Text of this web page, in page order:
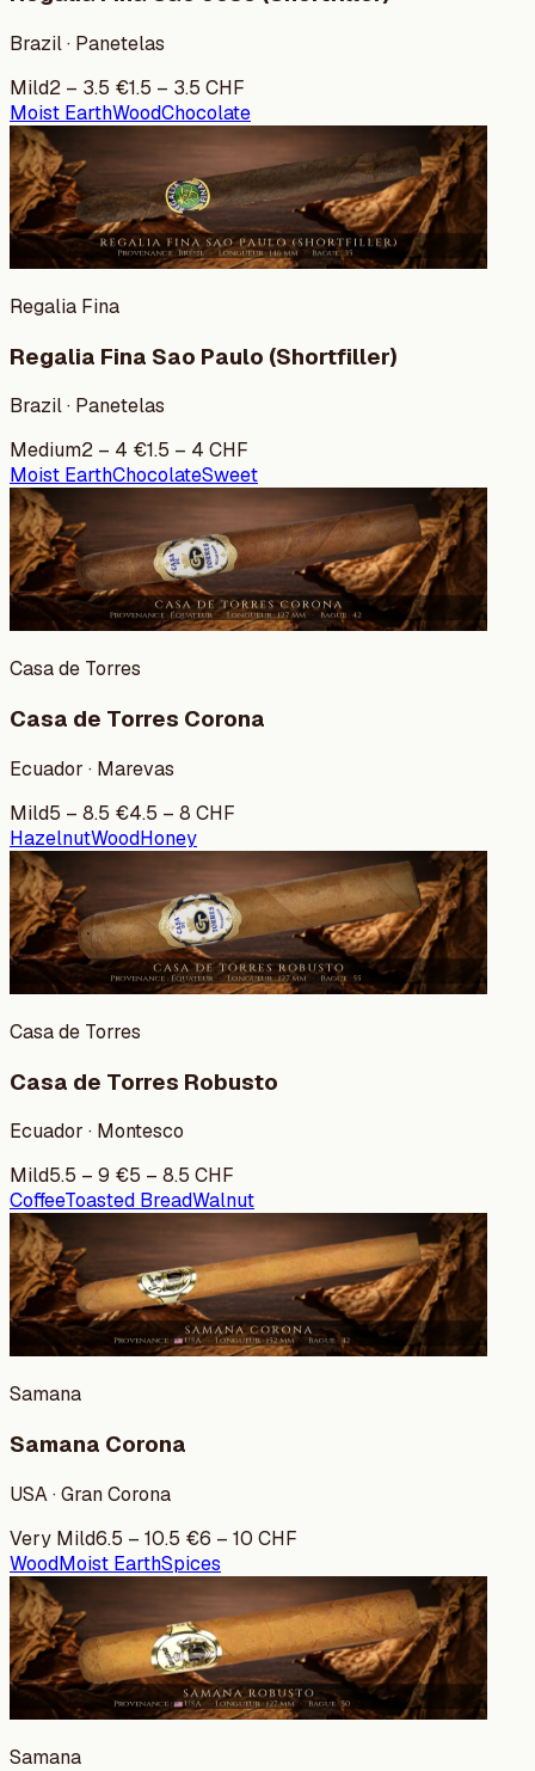
Brazil · Panetelas
Mild2 – 3.5 €1.5 – 3.5 CHF
Moist EarthWoodChocolate
Regalia Fina
Regalia Fina Sao Paulo (Shortfiller)
Brazil · Panetelas
Medium2 – 4 €1.5 – 4 CHF
Moist EarthChocolateSweet
Casa de Torres
Casa de Torres Corona
Ecuador · Marevas
Mild5 – 8.5 €4.5 – 8 CHF
HazelnutWoodHoney
Casa de Torres
Casa de Torres Robusto
Ecuador · Montesco
Mild5.5 – 9 €5 – 8.5 CHF
CoffeeToasted BreadWalnut
Samana
Samana Corona
USA · Gran Corona
Very Mild6.5 – 10.5 €6 – 10 CHF
WoodMoist EarthSpices
Samana